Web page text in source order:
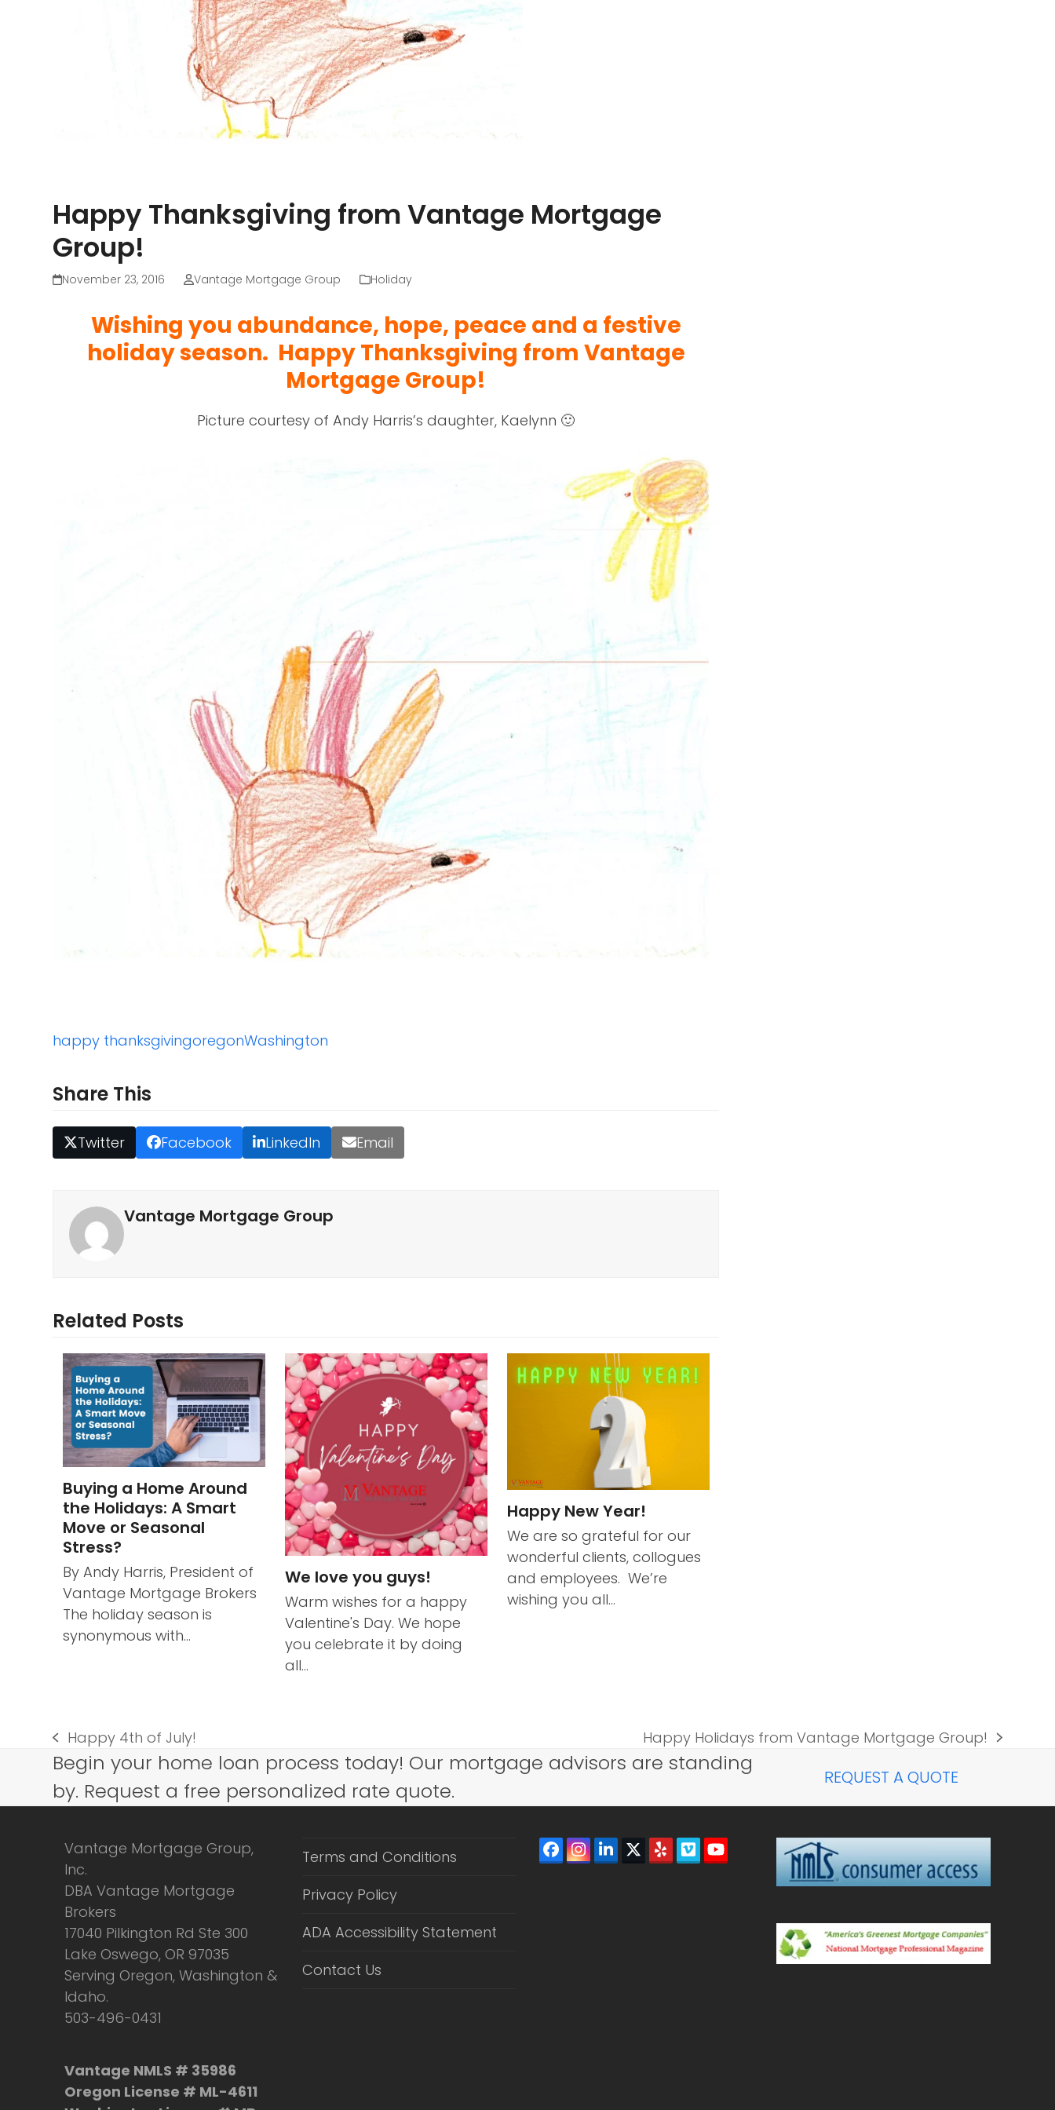
Happy Thanksgiving from Vantage Mortgage
Group!
November 23, 2016 Vantage Mortgage Group Holiday
Wishing you abundance, hope, peace and a festive
holiday season. Happy Thanksgiving from Vantage
Mortgage Group!
Picture courtesy of Andy Harris’s daughter, Kaelynn 🙂
happy thanksgivingoregonWashington
Share This
Twitter Facebook LinkedIn Email
Vantage Mortgage Group
Related Posts
Buying a Home Around
the Holidays: A Smart
Move or Seasonal
Stress?
By Andy Harris, President of
Vantage Mortgage Brokers
The holiday season is
synonymous with…
We love you guys!
Warm wishes for a happy
Valentine's Day. We hope
you celebrate it by doing
all…
Happy New Year!
We are so grateful for our
wonderful clients, collogues
and employees. We’re
wishing you all…
previous
post:
Happy 4th of July!
next
post:
Happy Holidays from Vantage Mortgage Group!
Begin your home loan process today! Our mortgage advisors are standing
by. Request a free personalized rate quote.
REQUEST A QUOTE
Vantage Mortgage Group,
Inc.
DBA Vantage Mortgage
Brokers
17040 Pilkington Rd Ste 300
Lake Oswego, OR 97035
Serving Oregon, Washington &
Idaho.
503-496-0431
Vantage NMLS # 35986
Oregon License # ML-4611
Terms and Conditions
Privacy Policy
ADA Accessibility Statement
Contact Us
Facebook
Instagram
LinkedIn
Twitter
YelpVimeoYouTube